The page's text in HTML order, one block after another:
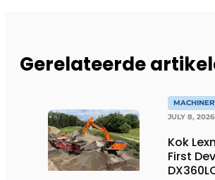
Gerelateerde
JULY 8, 2026
Kok
First